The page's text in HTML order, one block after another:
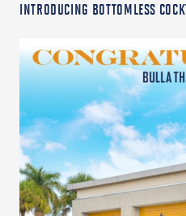
INTRODUCING BOTTOMLESS